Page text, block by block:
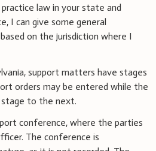
law in your state and
I can give some general
on the jurisdiction where I
support matters have stages
orders may be entered while the
stage to the next.
conference, where the parties
The conference is